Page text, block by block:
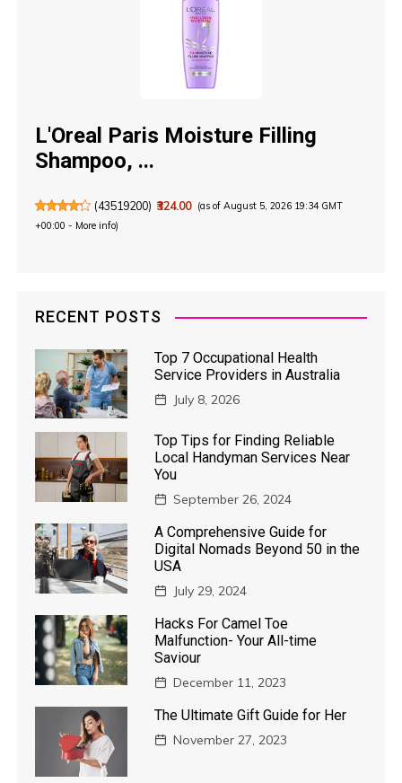
L'Oreal Paris Moisture Filling
Shampoo, ...
(43519200) ₹324.00 (as of August 5, 2026 19:34 GMT
+00:00 - More info)
RECENT POSTS
Top 7 Occupational Health
Service Providers in Australia
July 8, 2026
Top Tips for Finding Reliable
Local Handyman Services Near
You
September 26, 2024
A Comprehensive Guide for
Digital Nomads Beyond 50 in the
USA
July 29, 2024
Hacks For Camel Toe
Malfunction- Your All-time
Saviour
December 11, 2023
The Ultimate Gift Guide for Her
November 27, 2023